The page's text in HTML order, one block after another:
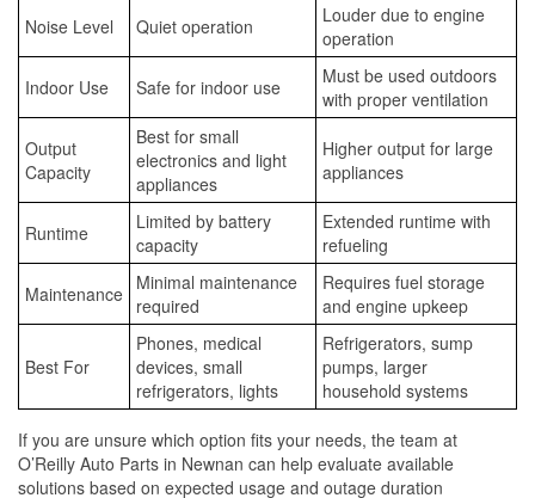
Noise Level Quiet operation
Louder due to engine
operation
Indoor Use Safe for indoor use
Must be used outdoors
with proper ventilation
Output
Capacity
Best for small
electronics and light
appliances
Higher output for large
appliances
Runtime
Limited by battery
capacity
Extended runtime with
refueling
Maintenance Minimal maintenance
required
Requires fuel storage
and engine upkeep
Best For
Phones, medical
devices, small
refrigerators, lights
Refrigerators, sump
pumps, larger
household systems
If you are unsure which option fits your needs, the team at
O’Reilly Auto Parts in Newnan can help evaluate available
solutions based on expected usage and outage duration